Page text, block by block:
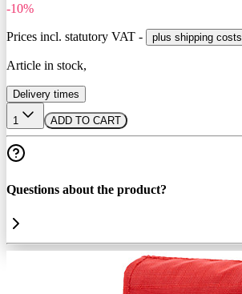
-10%
Prices incl. statutory VAT - plus shipping costs
Article in stock,
Delivery times
1 ADD TO CART
Questions about the product?